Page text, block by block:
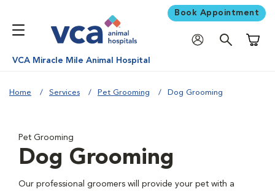
Book Appointment
VCA Miracle Mile Animal Hospital
Home Services Pet Grooming Dog Grooming
Pet Grooming
Dog Grooming
Our professional groomers will provide your pet with a